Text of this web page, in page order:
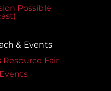
Possible
& Events
Fair